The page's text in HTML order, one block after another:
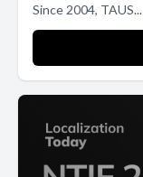
Since 2004, TAUS...